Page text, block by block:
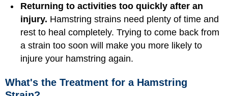
Returning to activities too quickly after an
injury. Hamstring strains need plenty of time and
rest to heal completely. Trying to come back from
a strain too soon will make you more likely to
injure your hamstring again.
What's the Treatment for a Hamstring